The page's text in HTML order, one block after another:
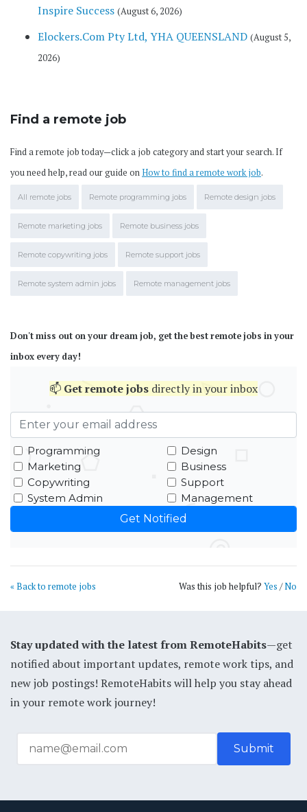
Inspire Success (August 6, 2026)
Elockers.Com Pty Ltd, YHA QUEENSLAND (August 5,
2026)
Find a remote job
Find a remote job today—click a job category and start your search. If
you need help, read our guide onHow to find a remote work job.
All remote jobs Remote programming jobs Remote design jobs
Remote marketing jobs Remote business jobs
Remote copywriting jobs Remote support jobs
Remote system admin jobs Remote management jobs
Don't miss out on your dream job, get the best remote jobs in your
inbox every day!
📫 Getremote jobs directly in your inbox
Programming
Design
Marketing
Business
Copywriting
Support
System Admin
Management
« Back to remote jobs Was this job helpful? Yes /No
Stay updated with the latest from RemoteHabits—get
notified about important updates, remote work tips, and
new job postings! RemoteHabits will help you stay ahead
in your remote work journey!